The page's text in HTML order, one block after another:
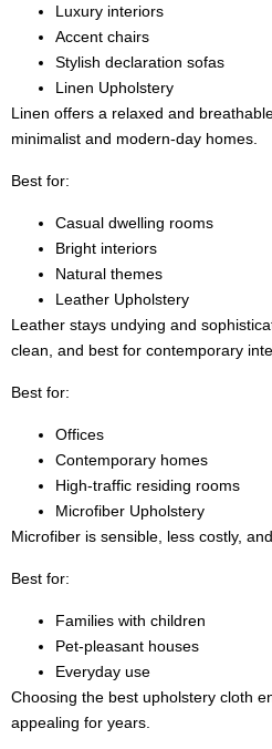
Luxury interiors
Accent chairs
Stylish declaration sofas
Linen Upholstery
Linen offers a relaxed and
minimalist and modern-day homes.
Best for:
Casual dwelling rooms
Bright interiors
Natural themes
Leather Upholstery
Leather stays undying and
clean, and best for contemporary
Best for:
Offices
Contemporary homes
High-traffic residing rooms
Microfiber Upholstery
Microfiber is sensible, less costly,
Best for:
Families with children
Pet-pleasant houses
Everyday use
Choosing the best upholstery cloth
appealing for years.